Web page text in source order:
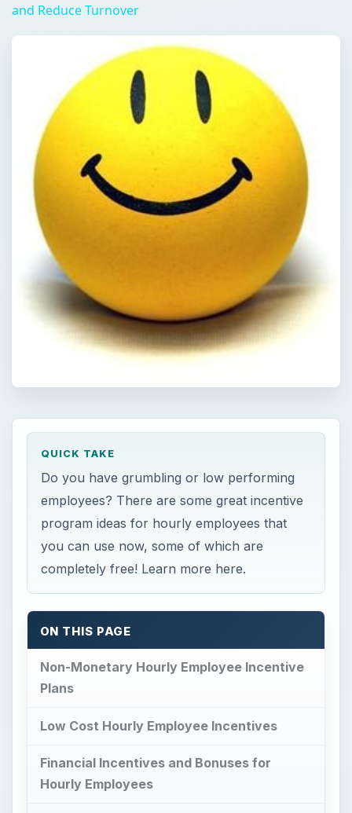
and Reduce Turnover
QUICK TAKE
Do you have grumbling or low performing
employees? There are some great incentive
program ideas for hourly employees that
you can use now, some of which are
completely free! Learn more here.
ON THIS PAGE
Non-Monetary Hourly Employee Incentive
Plans
Low Cost Hourly Employee Incentives
Financial Incentives and Bonuses for
Hourly Employees